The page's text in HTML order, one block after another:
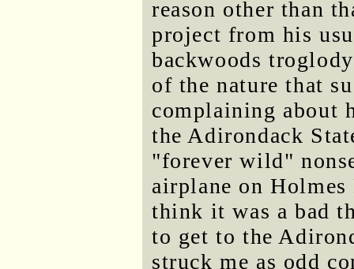
reason other than
project from his
backwoods
of the nature that
complaining about
the Adirondack
"forever wild"
airplane on Holmes
think it was a bad
to get to the
struck me as odd